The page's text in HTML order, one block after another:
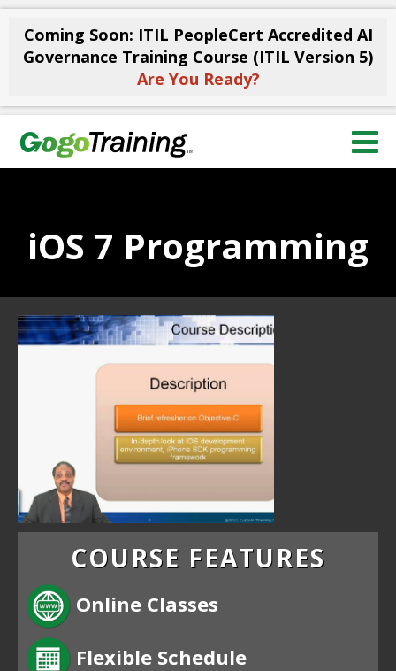
Coming Soon: ITIL PeopleCert Accredited AI
Governance Training Course (ITIL Version 5)
Are You Ready?
iOS 7 Programming
COURSE FEATURES
Online Classes
Flexible Schedule